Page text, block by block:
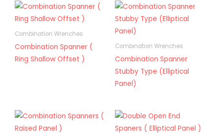
Combination Wrenches
Combination Spanner (
Ring Shallow Offset )
Combination Wrenches
Combination Spanner
Stubby Type (Elliptical
Panel)